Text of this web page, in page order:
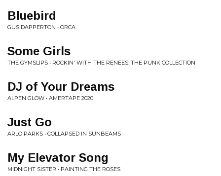
Bluebird
GUS DAPPERTON • ORCA
Some Girls
THE GYMSLIPS • ROCKIN' WITH THE RENEES: THE PUNK COLLECTION
DJ of Your Dreams
ALPEN GLOW • AMERTAPE 2020
Just Go
ARLO PARKS • COLLAPSED IN SUNBEAMS
My Elevator Song
MIDNIGHT SISTER • PAINTING THE ROSES